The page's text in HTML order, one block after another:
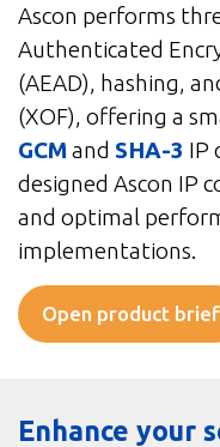
Ascon performs
Authenticated
(AEAD), hashing,
(XOF), offering a
GCM and SHA-3 IP
designed Ascon IP
and optimal
implementations.
Open product brief
Enhance your